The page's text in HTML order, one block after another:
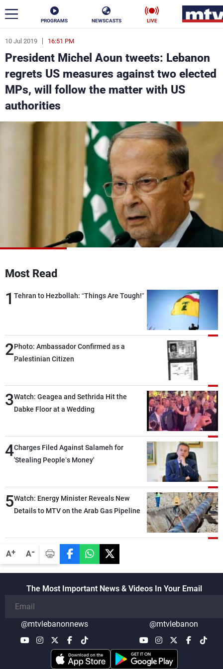
PROGRAMS NEWSCASTS LIVE
A+ A-
10 Jul 2019 16:51 PM
President Michel Aoun tweets: Lebanon
regrets US measures against two elected
MPs, will follow the matter with US
authorities
Most Read
1 Tehran to Hezbollah: “Things Are Tough!”
2Photo: Ambassador Confirmed as a
Palestinian Citizen
3Watch: Geagea and Sethrida Hit the
Dabke Floor at a Wedding
4Charges Filed Against Salameh for
'Stealing People’s Money'
5Watch: Energy Minister Reveals New
Details to MTV on the Arab Gas Pipeline
The Most Important News & Videos In Your Email
@mtvlebanonnews @mtvlebanon
ar
News
Politics Business
Sports
Advertisements